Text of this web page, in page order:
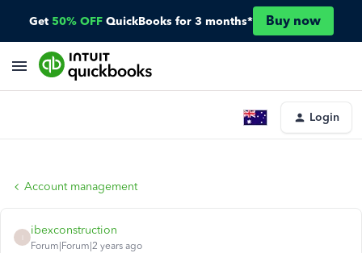
Get 50% OFF QuickBooks for 3 months* Buy now
Login
Account management
ibexconstruction
Forum|Forum|2 years ago